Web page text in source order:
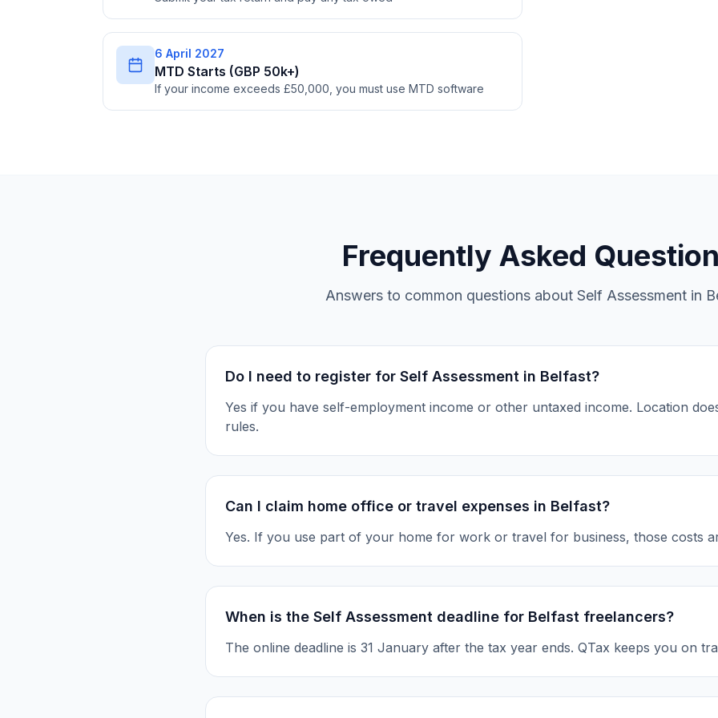
6 April 2027
MTD Starts (GBP 50k+)
If your income exceeds £50,000, you must use MTD software
Frequently Asked
Answers to common questions about Self Assessment in
Do I need to register for Self Assessment in Belfast?
Yes if you have self-employment income or other untaxed income. Location
rules.
Can I claim home office or travel expenses in Belfast?
Yes. If you use part of your home for work or travel for business, those costs
When is the Self Assessment deadline for Belfast freelancers?
The online deadline is 31 January after the tax year ends. QTax keeps you on